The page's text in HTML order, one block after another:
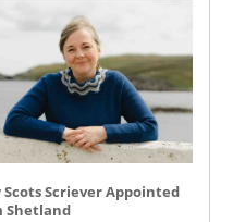
Scots Scriever Appointed
Shetland